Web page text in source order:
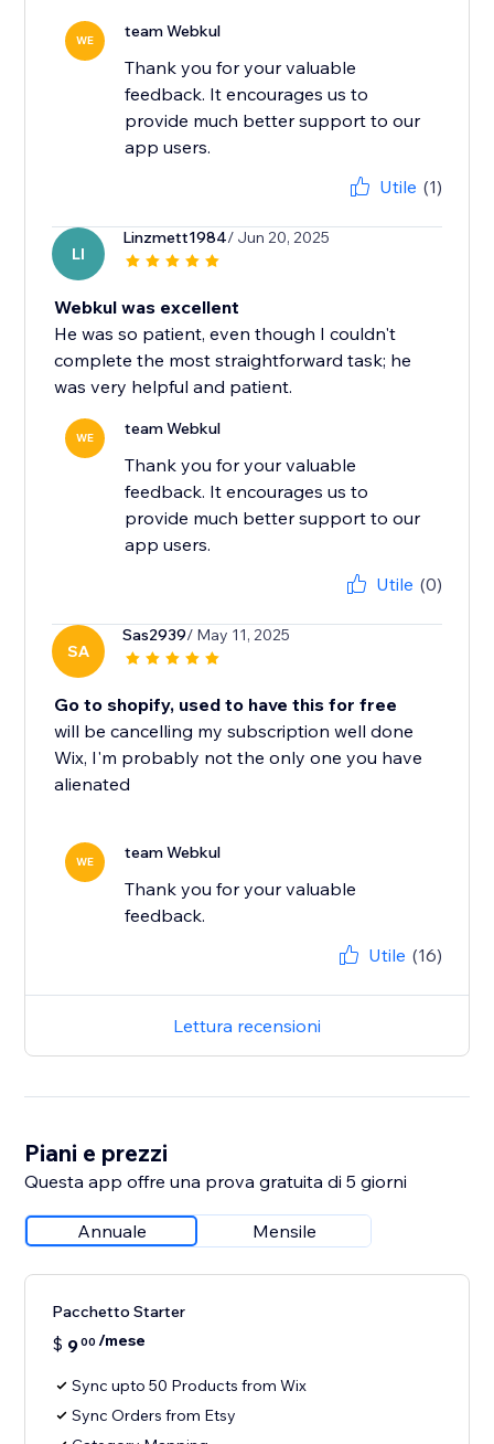
WE team Webkul
Thank you for your valuable
feedback. It encourages us to
provide much better support to our
app users.
Utile (1)
LI
Linzmett1984/ Jun 20, 2025
Webkul was excellent
He was so patient, even though I couldn't
complete the most straightforward task; he
was very helpful and patient.
WE team Webkul
Thank you for your valuable
feedback. It encourages us to
provide much better support to our
app users.
Utile (0)
SA
Sas2939/ May 11, 2025
Go to shopify, used to have this for free
will be cancelling my subscription well done
Wix, I'm probably not the only one you have
alienated
WE team Webkul
Thank you for your valuable
feedback.
Utile (16)
Lettura recensioni
Piani e prezzi
Questa app offre una prova gratuita di 5 giorni
Annuale Mensile
Pacchetto Starter
$ 900 /mese
Sync upto 50 Products from Wix
Sync Orders from Etsy